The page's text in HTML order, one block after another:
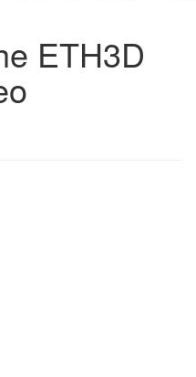
ETH3D